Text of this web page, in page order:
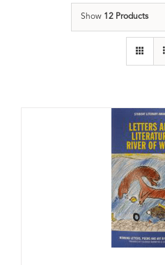
Show 12 Products